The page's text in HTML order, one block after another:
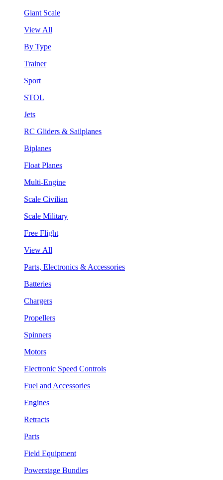
Giant Scale
View All
By Type
Trainer
Sport
STOL
Jets
RC Gliders & Sailplanes
Biplanes
Float Planes
Multi-Engine
Scale Civilian
Scale Military
Free Flight
View All
Parts, Electronics & Accessories
Batteries
Chargers
Propellers
Spinners
Motors
Electronic Speed Controls
Fuel and Accessories
Engines
Retracts
Parts
Field Equipment
Powerstage Bundles